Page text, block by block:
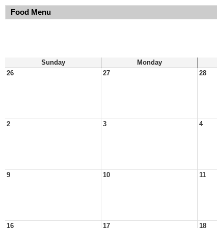
Food Menu
Sunday Monday
26
27 28
2 3 4
9 10 11
16 17 18